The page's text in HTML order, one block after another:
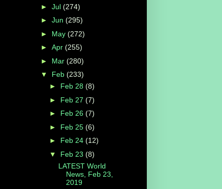
► Jul (274)
► Jun (295)
► May (272)
► Apr (255)
► Mar (280)
▼ Feb (233)
► Feb 28 (8)
► Feb 27 (7)
► Feb 26 (7)
► Feb 25 (6)
► Feb 24 (12)
▼ Feb 23 (8)
LATEST World
News, Feb 23,
2019